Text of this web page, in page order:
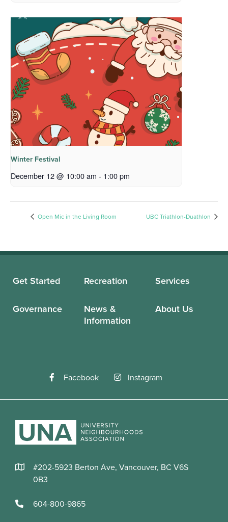
Winter Festival
December 12 @ 10:00 am - 1:00 pm
Open Mic in the Living Room UBC Triathlon-Duathlon
Get Started Recreation Services
Governance
News &
Information
About Us
Facebook Instagram
#202-5923 Berton Ave, Vancouver, BC V6S
0B3
604-800-9865